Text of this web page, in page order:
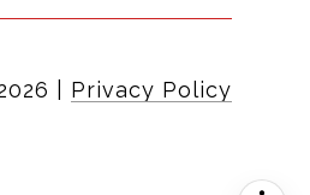
Privacy Policy